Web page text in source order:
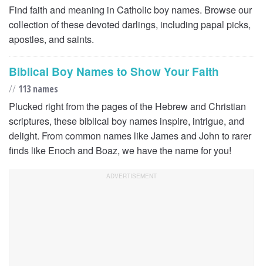
Find faith and meaning in Catholic boy names. Browse our
collection of these devoted darlings, including papal picks,
apostles, and saints.
Biblical Boy Names to Show Your Faith
// 113 names
Plucked right from the pages of the Hebrew and Christian
scriptures, these biblical boy names inspire, intrigue, and
delight. From common names like James and John to rarer
finds like Enoch and Boaz, we have the name for you!